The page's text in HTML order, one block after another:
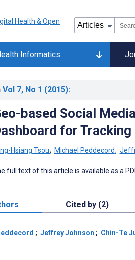
Informatics
Vol 7, No 1 (2015):
based Social
for
Hsiang Tsou; Michael Peddecord;
full text of this article is available as a
Cited by (2)
; Jeffrey Johnson ; Chin-Te